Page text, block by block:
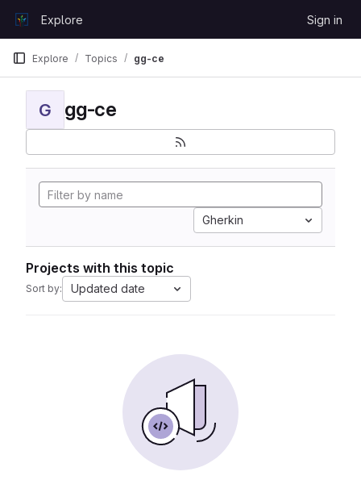
GitLabExplore Sign in
Explore Topics gg-ce
G gg-ce
Gherkin
Projects with this topic
Sort by: Updated date